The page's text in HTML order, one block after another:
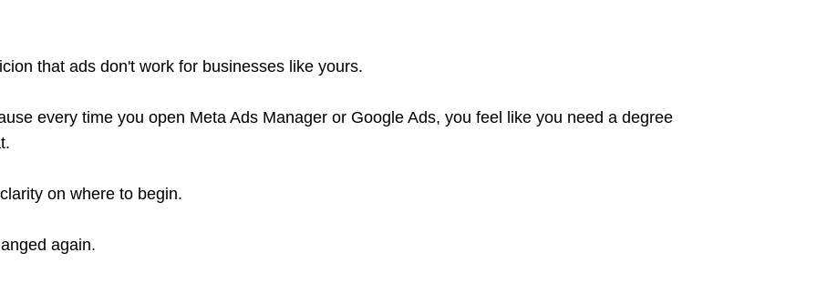
that ads don't work for businesses like yours.
every time you open Meta Ads Manager or Google Ads, you feel like you need a degree
on where to begin.
again.